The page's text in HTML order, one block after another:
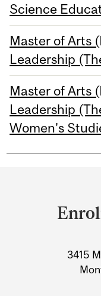
Science
Master of Arts
Leadership
Master of Arts
Leadership
Women's
3415